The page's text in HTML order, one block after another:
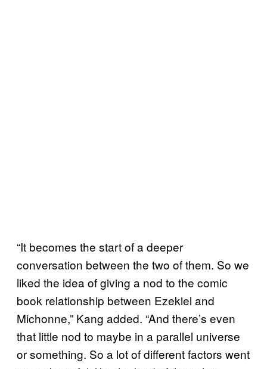
“It becomes the start of a deeper
conversation between the two of them. So we
liked the idea of giving a nod to the comic
book relationship between Ezekiel and
Michonne,” Kang added. “And there’s even
that little nod to maybe in a parallel universe
or something. So a lot of different factors went